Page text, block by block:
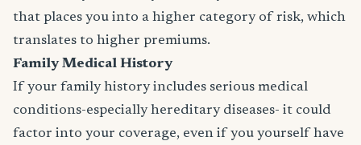
that places you into a higher category of risk, which
translates to higher premiums.
Family Medical History
If your family history includes serious medical
conditions-especially hereditary diseases- it could
factor into your coverage, even if you yourself have